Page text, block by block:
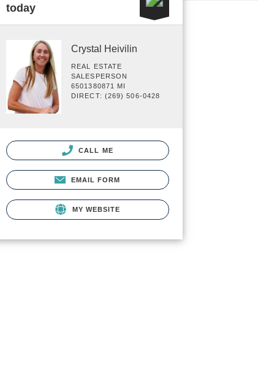
today
Crystal Heivilin
REAL ESTATE
SALESPERSON
6501380871 MI
DIRECT: (269) 506-0428
CALL ME
EMAIL FORM
MY WEBSITE